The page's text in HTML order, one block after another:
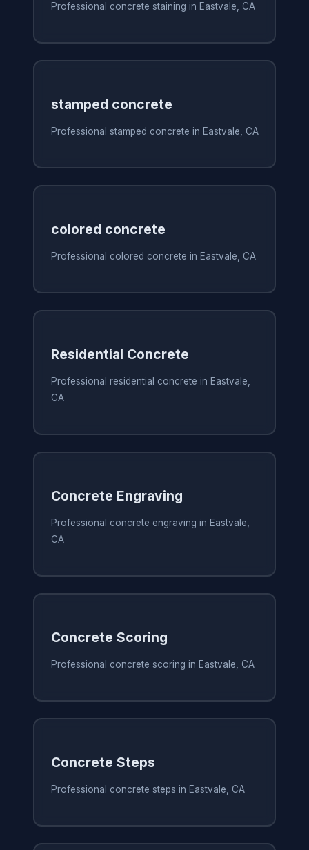
Professional concrete staining in Eastvale, CA
stamped concrete
Professional stamped concrete in Eastvale, CA
colored concrete
Professional colored concrete in Eastvale, CA
Residential Concrete
Professional residential concrete in Eastvale,
CA
Concrete Engraving
Professional concrete engraving in Eastvale,
CA
Concrete Scoring
Professional concrete scoring in Eastvale, CA
Concrete Steps
Professional concrete steps in Eastvale, CA